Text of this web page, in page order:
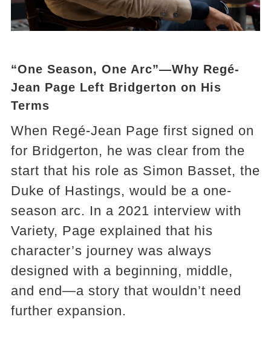
“One Season, One Arc”—Why Regé-
Jean Page Left Bridgerton on His
Terms
When Regé-Jean Page first signed on
for Bridgerton, he was clear from the
start that his role as Simon Basset, the
Duke of Hastings, would be a one-
season arc. In a 2021 interview with
Variety, Page explained that his
character’s journey was always
designed with a beginning, middle,
and end—a story that wouldn’t need
further expansion.